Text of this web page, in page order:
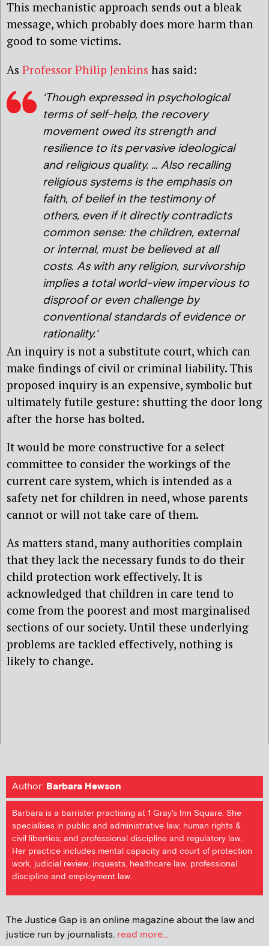
This mechanistic approach sends out a bleak
message, which probably does more harm than
good to some victims.
As Professor Philip Jenkins has said:
‘Though expressed in psychological
terms of self-help, the recovery
movement owed its strength and
resilience to its pervasive ideological
and religious quality. … Also recalling
religious systems is the emphasis on
faith, of belief in the testimony of
others, even if it directly contradicts
common sense: the children, external
or internal, must be believed at all
costs. As with any religion, survivorship
implies a total world-view impervious to
disproof or even challenge by
conventional standards of evidence or
rationality.‘
An inquiry is not a substitute court, which can
make findings of civil or criminal liability. This
proposed inquiry is an expensive, symbolic but
ultimately futile gesture: shutting the door long
after the horse has bolted.
It would be more constructive for a select
committee to consider the workings of the
current care system, which is intended as a
safety net for children in need, whose parents
cannot or will not take care of them.
As matters stand, many authorities complain
that they lack the necessary funds to do their
child protection work effectively. It is
acknowledged that children in care tend to
come from the poorest and most marginalised
sections of our society. Until these underlying
problems are tackled effectively, nothing is
likely to change.
Author: Barbara Hewson
Barbara is a barrister practising at 1 Gray's Inn Square. She
specialises in public and administrative law; human rights &
civil liberties; and professional discipline and regulatory law.
Her practice includes mental capacity and court of protection
work, judicial review, inquests, healthcare law, professional
discipline and employment law.
The Justice Gap is an online magazine about the law and
justice run by journalists. read more...